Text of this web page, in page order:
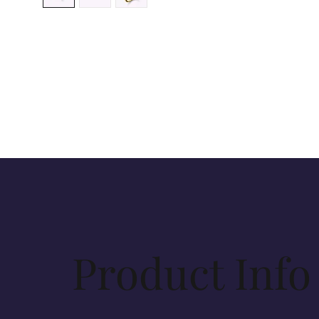
Product Info